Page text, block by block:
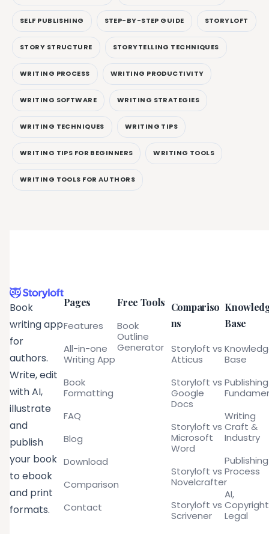
SELF PUBLISHING STEP-BY-STEP GUIDE STORYLOFT
STORY STRUCTURE STORYTELLING TECHNIQUES
WRITING PROCESS WRITING PRODUCTIVITY
WRITING SOFTWARE WRITING STRATEGIES
WRITING TECHNIQUES WRITING TIPS
WRITING TIPS FOR BEGINNERS WRITING TOOLS
WRITING TOOLS FOR AUTHORS
Book
writing app
for
authors.
Write, edit
with AI,
illustrate
and
publish
your book
to ebook
and print
formats.
Pages
Features
All-in-one
Writing App
Book
Formatting
FAQ
Blog
Download
Comparison
Contact
Free Tools
Book
Outline
Generator
Compariso
ns
Storyloft vs
Atticus
Storyloft vs
Google
Docs
Storyloft vs
Microsoft
Word
Storyloft vs
Novelcrafter
Storyloft vs
Scrivener
Base
Base
Publishing
Writing
Craft &
Industry
Publishing
Process
AI,
Legal